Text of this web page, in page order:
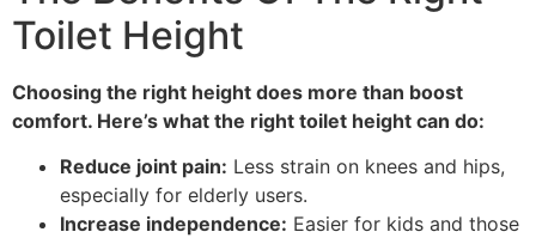
Toilet Height
Choosing the right height does more than boost
comfort. Here’s what the right toilet height can do:
Reduce joint pain: Less strain on knees and hips,
especially for elderly users.
Increase independence: Easier for kids and those